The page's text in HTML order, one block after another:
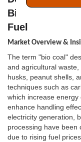
Bio Coal is the
Fuel
Market Overview &
The term "bio coal"
and agricultural
husks, peanut shells,
techniques such as
which increase
enhance handling
electricity generation,
processing have been
due to rising fuel